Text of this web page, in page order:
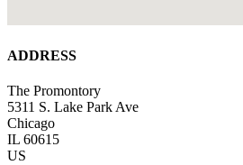
ADDRESS
The Promontory
5311 S. Lake Park Ave
Chicago
IL 60615
US